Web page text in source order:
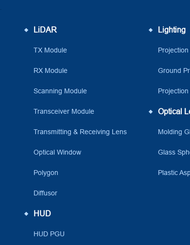
LiDAR
TX Module
RX Module
Scanning Module
Transceiver Module
Transmitting & Receiving Lens
Optical Window
Polygon
Diffusor
HUD
HUD PGU
Lighting
Ground
Optical
Molding
Glass
Plastic